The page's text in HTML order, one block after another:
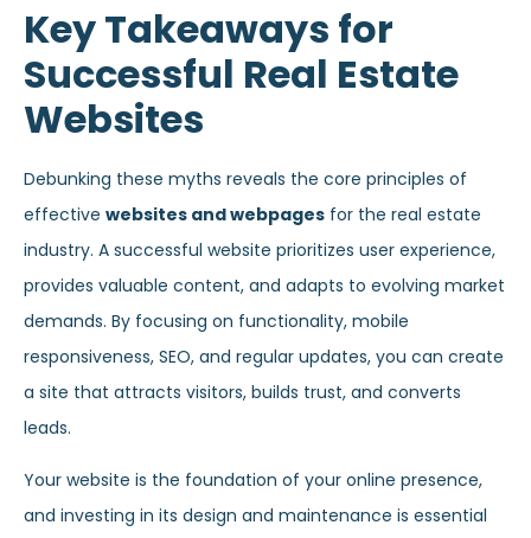
Key Takeaways for
Successful Real Estate
Websites
Debunking these myths reveals the core principles of
effective websites and webpages for the real estate
industry. A successful website prioritizes user experience,
provides valuable content, and adapts to evolving market
demands. By focusing on functionality, mobile
responsiveness, SEO, and regular updates, you can create
a site that attracts visitors, builds trust, and converts
leads.
Your website is the foundation of your online presence,
and investing in its design and maintenance is essential